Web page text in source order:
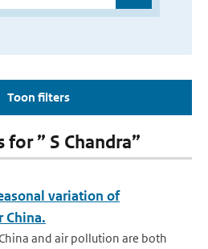
Toon filters
” S Chandra”
variation of
China.
and air pollution are both